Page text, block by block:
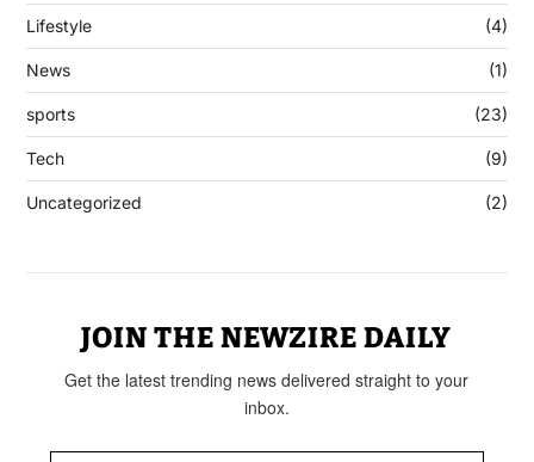
Lifestyle (4)
News (1)
sports (23)
Tech (9)
Uncategorized (2)
JOIN THE NEWZIRE DAILY
Get the latest trending news delivered straight to your
inbox.